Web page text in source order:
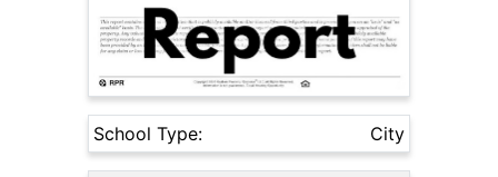
School Type: City